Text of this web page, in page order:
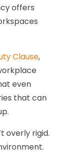
offers
Clause,
even
that can
overly rigid.